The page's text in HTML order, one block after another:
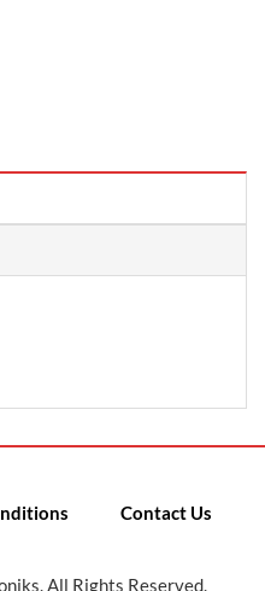
Contact Us
All Rights Reserved.